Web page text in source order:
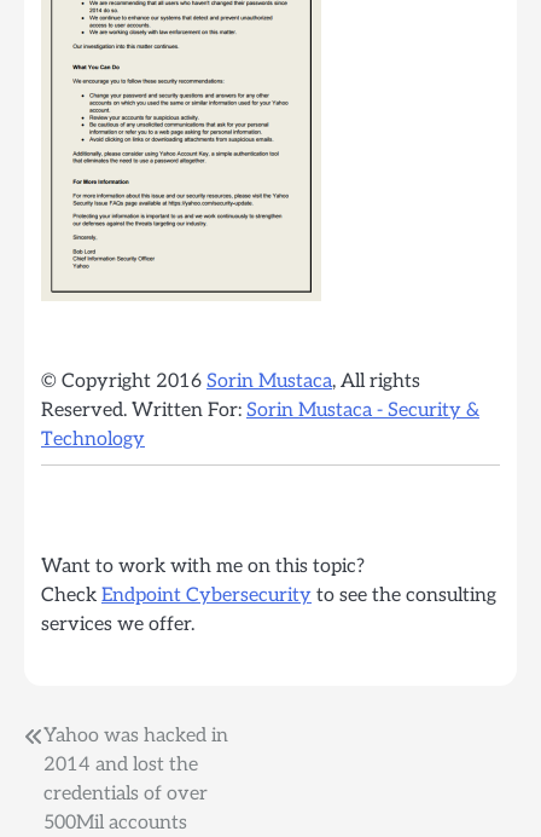
© Copyright 2016 Sorin Mustaca, All rights
Reserved. Written For: Sorin Mustaca - Security &
Technology
Want to work with me on this topic?
Check Endpoint Cybersecurity to see the consulting
services we offer.
Post
navigation
Yahoo was hacked in
2014 and lost the
credentials of over
500Mil accounts